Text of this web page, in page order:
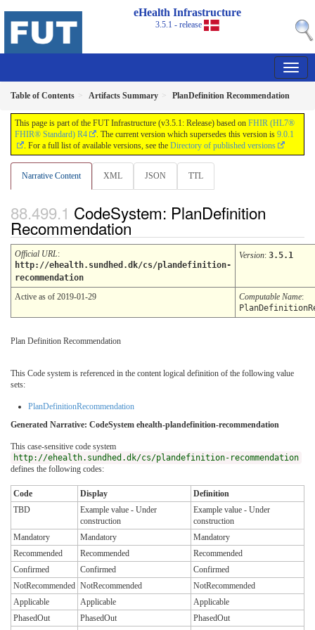
eHealth Infrastructure
3.5.1 - release
Table of Contents Artifacts Summary PlanDefinition Recommendation
This page is part of the FUT Infrastructure (v3.5.1: Release) based on FHIR (HL7®
FHIR® Standard) R4
. The current version which supersedes this version is 9.0.1
. For a full list of available versions, see the Directory of published versions
Narrative Content XML JSON TTL
CodeSystem: PlanDefinition
Recommendation
Official URL:
http://ehealth.sundhed.dk/cs/plandefinition-
recommendation
Version: 3.5.1
Active as of 2019-01-29 Computable Name:
Plan Definition Recommendation
This Code system is referenced in the content logical definition of the following value
sets:
PlanDefinitionRecommendation
Generated Narrative: CodeSystem ehealth-plandefinition-recommendation
This case-sensitive code system
http://ehealth.sundhed.dk/cs/plandefinition-recommendation
defines the following codes:
Code Display
Definition
TBD
Example value - Under
construction
Example value - Under
construction
Mandatory
Mandatory
Mandatory
Recommended
Recommended
Recommended
Confirmed
Confirmed
Confirmed
NotRecommended NotRecommended
NotRecommended
Applicable
Applicable
Applicable
PhasedOut
PhasedOut
PhasedOut